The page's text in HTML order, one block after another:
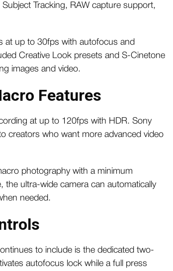
Tracking, RAW capture support,
at up to 30fps with autofocus and
Creative Look presets and S-Cinetone
images and video.
Features
at up to 120fps with HDR. Sony
creators who want more advanced video
photography with a minimum
ultra-wide camera can automatically
needed.
to include is the dedicated two-
autofocus lock while a full press